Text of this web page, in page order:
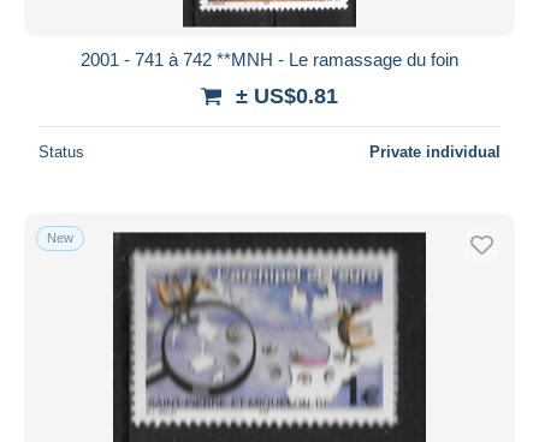
2001 - 741 à 742 **MNH - Le ramassage du foin
± US$0.81
Status Private individual
New